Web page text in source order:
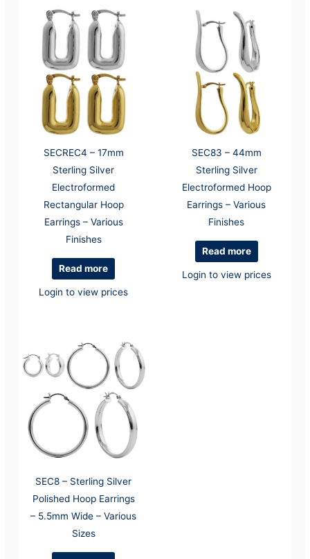
SECREC4 – 17mm
Sterling Silver
Electroformed
Rectangular Hoop
Earrings – Various
Finishes
Read more
Login to view prices
SEC83 – 44mm
Sterling Silver
Electroformed Hoop
Earrings – Various
Finishes
Read more
Login to view prices
SEC8 – Sterling Silver
Polished Hoop Earrings
– 5.5mm Wide – Various
Sizes